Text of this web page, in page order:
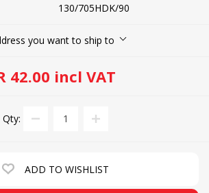
130/705HDK/90
you want to ship to
42.00 incl VAT
Qty:
ADD TO WISHLIST